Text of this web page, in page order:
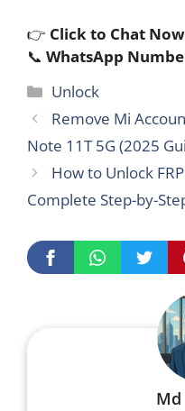
👉 Click to Chat
📞 WhatsApp
Categories
Unlock
Remove Mi
Note 11T 5G (2025
How to Unlock
Complete Step-by-